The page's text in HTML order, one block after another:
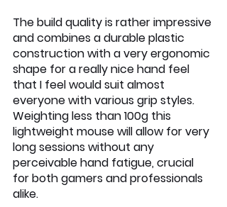
The build quality is rather impressive
and combines a durable plastic
construction with a very ergonomic
shape for a really nice hand feel
that I feel would suit almost
everyone with various grip styles.
Weighting less than 100g this
lightweight mouse will allow for very
long sessions without any
perceivable hand fatigue, crucial
for both gamers and professionals
alike.